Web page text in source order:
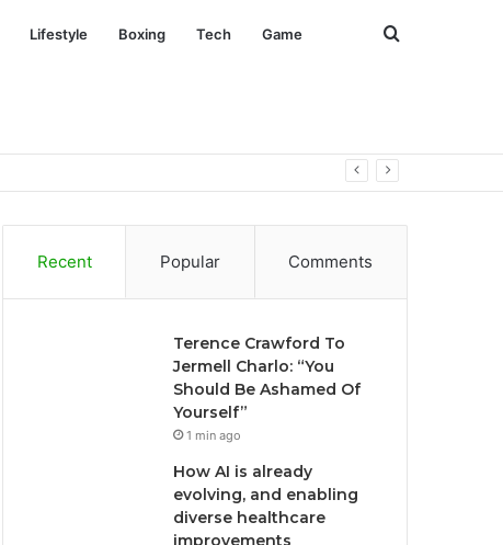
Lifestyle Boxing Tech Game Search
Recent Popular Comments
Terence Crawford To
Jermell Charlo: “You
Should Be Ashamed Of
Yourself”
1 min ago
How AI is already
evolving, and enabling
diverse healthcare
improvements